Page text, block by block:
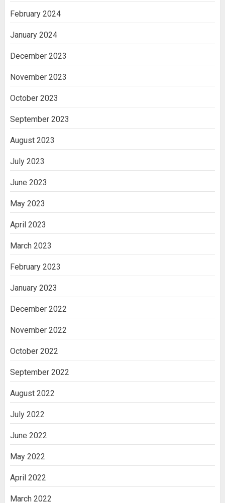
February 2024
January 2024
December 2023
November 2023
October 2023
September 2023
August 2023
July 2023
June 2023
May 2023
April 2023
March 2023
February 2023
January 2023
December 2022
November 2022
October 2022
September 2022
August 2022
July 2022
June 2022
May 2022
April 2022
March 2022